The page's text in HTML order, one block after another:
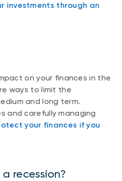
investments through an
on your finances in the
ways to limit the
and long term.
and carefully managing
your finances if you
recession?